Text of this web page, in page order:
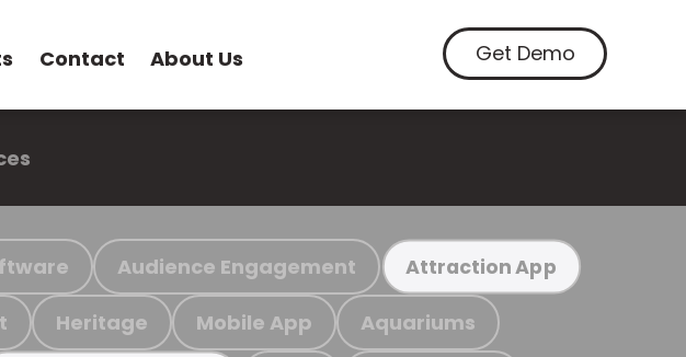
Contact About Us Get Demo
Audience Engagement Attraction App
Heritage Mobile App Aquariums